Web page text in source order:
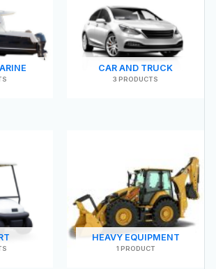
CAR AND TRUCK
3 PRODUCTS
HEAVY EQUIPMENT
1 PRODUCT